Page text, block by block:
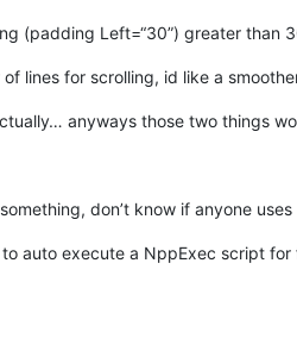
(padding Left=“30”) greater than
lines for scrolling, id like a
anyways those two things
don’t know if anyone
auto execute a NppExec script